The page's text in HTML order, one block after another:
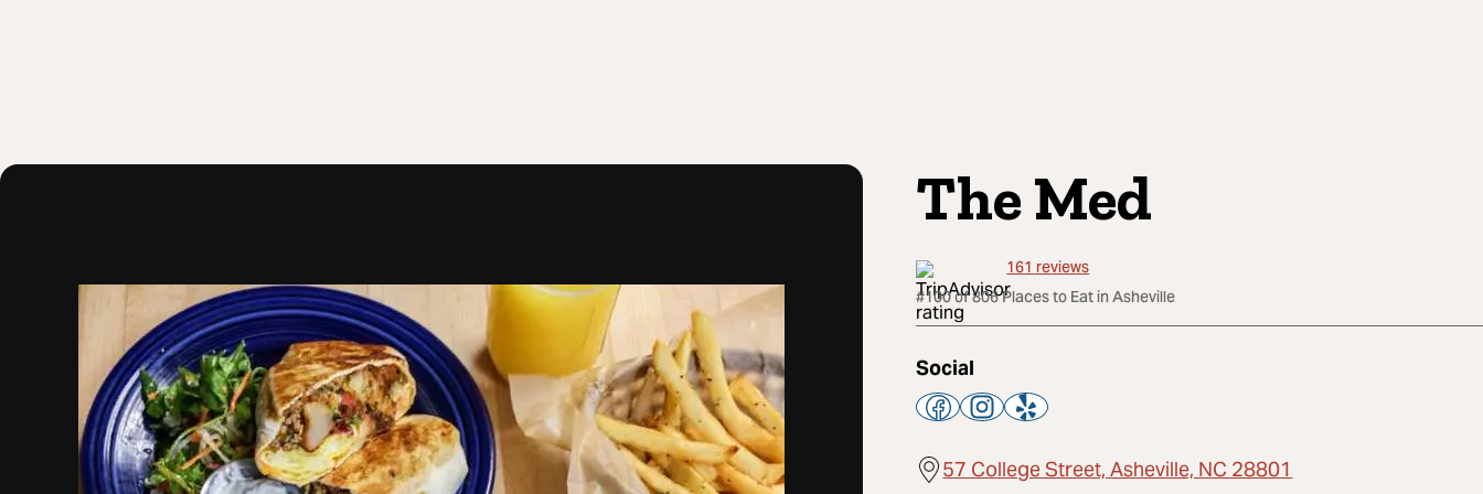
The Med
161reviews
#100 of 806 Places to Eat in Asheville
Social
57 College Street, Asheville, NC 28801